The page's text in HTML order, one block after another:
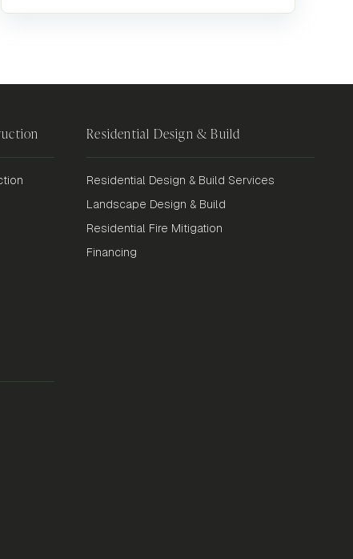
Residential Design & Build
Residential Design & Build Services
Landscape Design & Build
Residential Fire Mitigation
Financing